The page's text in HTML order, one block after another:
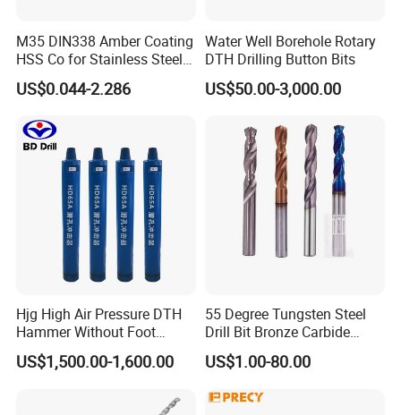
M35 DIN338 Amber Coating
HSS Co for Stainless Steel
and Hard Metal Cobalt
Twist Drill Bit
US$0.044-2.286
Water Well Borehole Rotary
DTH Drilling Button Bits
US$50.00-3,000.00
Hjg High Air Pressure DTH
Hammer Without Foot
HD45A
US$1,500.00-1,600.00
55 Degree Tungsten Steel
Drill Bit Bronze Carbide
Stainless Steel Twist Drill
Coated for Drilling
US$1.00-80.00